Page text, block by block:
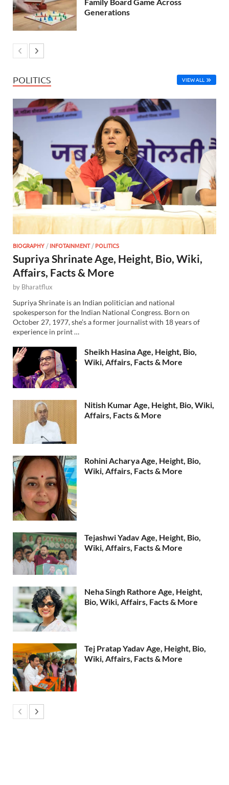
Generations
POLITICS VIEW ALL
BIOGRAPHY/INFOTAINMENT/POLITICS
Supriya Shrinate Age, Height, Bio, Wiki,
Affairs, Facts & More
by Bharatflux
Supriya Shrinate is an Indian politician and national
spokesperson for the Indian National Congress. Born on
October 27, 1977, she’s a former journalist with 18 years of
experience in print …
Sheikh Hasina Age, Height, Bio,
Wiki, Affairs, Facts & More
Nitish Kumar Age, Height, Bio, Wiki,
Affairs, Facts & More
Rohini Acharya Age, Height, Bio,
Wiki, Affairs, Facts & More
Tejashwi Yadav Age, Height, Bio,
Wiki, Affairs, Facts & More
Neha Singh Rathore Age, Height,
Bio, Wiki, Affairs, Facts & More
Tej Pratap Yadav Age, Height, Bio,
Wiki, Affairs, Facts & More